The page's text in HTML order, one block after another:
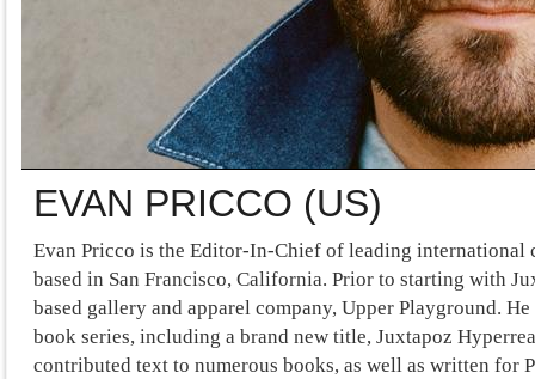
EVAN PRICCO (US)
Evan Pricco is the Editor-In-Chief of leading international
based in San Francisco, California. Prior to starting with
based gallery and apparel company, Upper Playground.
book series, including a brand new title, Juxtapoz
contributed text to numerous books, as well as written for